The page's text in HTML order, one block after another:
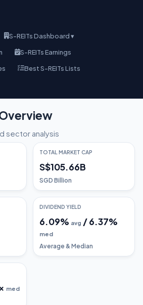
S-REITs Dashboard ▾
S-REITs Earnings
Best S-REITs Lists
sector analysis
TOTAL MARKET CAP
S$105.66B
SGD Billion
DIVIDEND YIELD
6.09% avg /6.37%
med
Average & Median
x med